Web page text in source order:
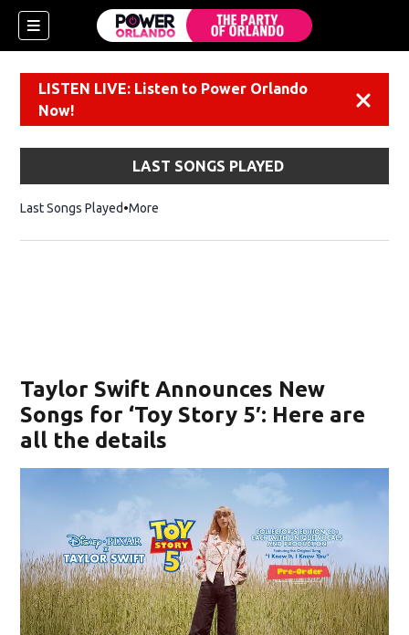
LISTEN LIVE: Listen to Power Orlando
Now!
LAST SONGS PLAYED
Last Songs Played More
Taylor Swift Announces New
Songs for ‘Toy Story 5′: Here are
all the details